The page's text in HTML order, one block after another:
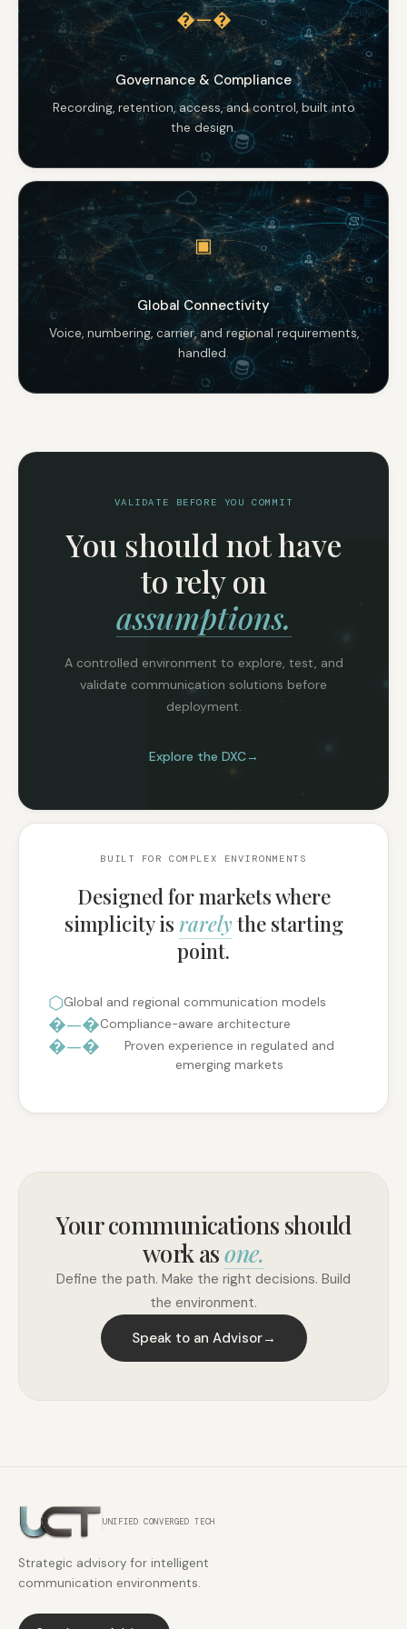
�—�
Governance & Compliance
Recording, retention, access, and control, built into
the design.
▣
Global Connectivity
Voice, numbering, carrier, and regional requirements,
handled.
VALIDATE BEFORE YOU COMMIT
You should not have
to rely on
assumptions.
A controlled environment to explore, test, and
validate communication solutions before
deployment.
Explore the DXC→
BUILT FOR COMPLEX ENVIRONMENTS
Designed for markets where
simplicity is rarely the starting
point.
⬡Global and regional communication models
�—�Compliance-aware architecture
�—�
Proven experience in regulated and
emerging markets
Your communications should
work asone.
Define the path. Make the right decisions. Build
the environment.
Speak to an Advisor→
UNIFIED CONVERGED TECH
Strategic advisory for intelligent
communication environments.